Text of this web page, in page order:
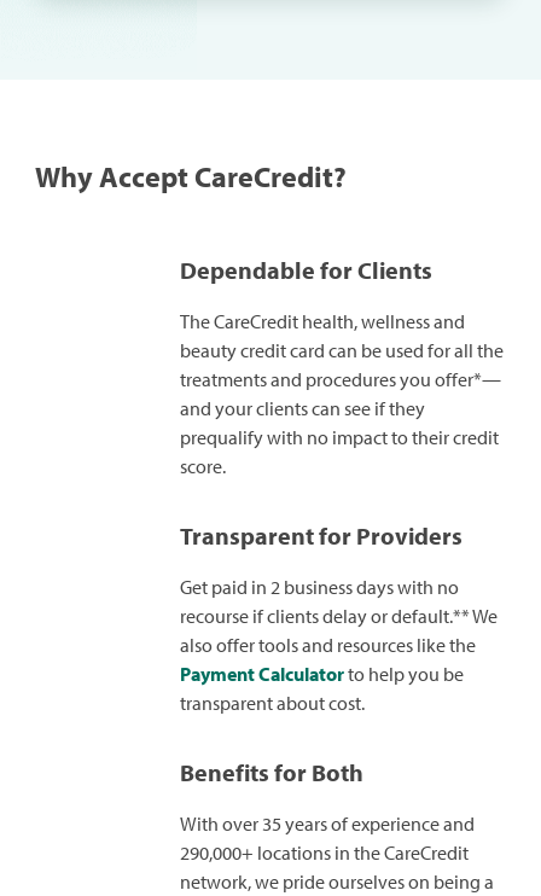
Why Accept CareCredit?
Dependable for Clients
The CareCredit health, wellness and
beauty credit card can be used for all the
treatments and procedures you offer*—
and your clients can see if they
prequalify with no impact to their credit
score.
Transparent for Providers
Get paid in 2 business days with no
recourse if clients delay or default.** We
also offer tools and resources like the
Payment Calculatorto help you be
transparent about cost.
Benefits for Both
With over 35 years of experience and
290,000+ locations in the CareCredit
network, we pride ourselves on being a